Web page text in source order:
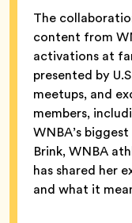
The
content from
activations at
presented by
meetups, and
members,
WNBA’s
Brink, WNBA
has shared her
and what it